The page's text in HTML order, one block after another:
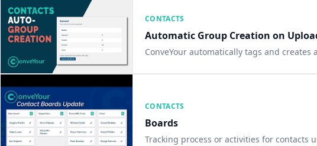
CONTACTS
Automatic Group Creation on
ConveYour automatically tags and
CONTACTS
Boards
Tracking process or activities for contacts